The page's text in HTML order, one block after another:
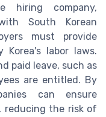
hiring company,
South Korean
must provide
Korea's labor laws.
paid leave, such as
are entitled. By
can ensure
reducing the risk of